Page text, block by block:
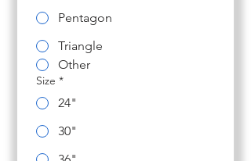
Pentagon
Triangle
Other
Size *
24"
30"